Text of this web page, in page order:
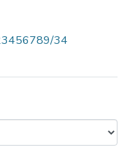
34